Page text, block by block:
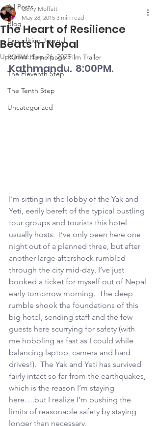
All Posts
Blog
Expedition Journal
ROTW Home page Film Trailer
The Eleventh Step
The Tenth Step
Uncategorized
The Heart of Resilience
Beats In Nepal
Gerry Moffatt
May 28, 2015 3 min read
Updated:Sep 26, 2025
Kathmandu.  8:00PM.
I’m sitting in the lobby of the Yak and
Yeti, eerily bereft of the typical bustling
tour groups and tourists this hotel
usually hosts.  I’ve only been here one
night out of a planned three, but after
another large aftershock rumbled
through the city mid-day, I’ve just
booked a ticket for myself out of Nepal
early tomorrow morning.  The deep
rumble shook the foundations of this
big hotel, sending staff and the few
guests here scurrying for safety (with
me hobbling as fast as I could while
balancing laptop, camera and hard
drives!).  The Yak and Yeti has survived
fairly intact so far from the earthquakes,
which is the reason I’m staying
here….but I realize I’m pushing the
limits of reasonable safety by staying
longer than necessary.